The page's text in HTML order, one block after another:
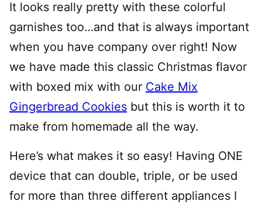
It looks really pretty with these colorful
garnishes too…and that is always important
when you have company over right! Now
we have made this classic Christmas flavor
with boxed mix with our Cake Mix
Gingerbread Cookies but this is worth it to
make from homemade all the way.
Here’s what makes it so easy! Having ONE
device that can double, triple, or be used
for more than three different appliances I